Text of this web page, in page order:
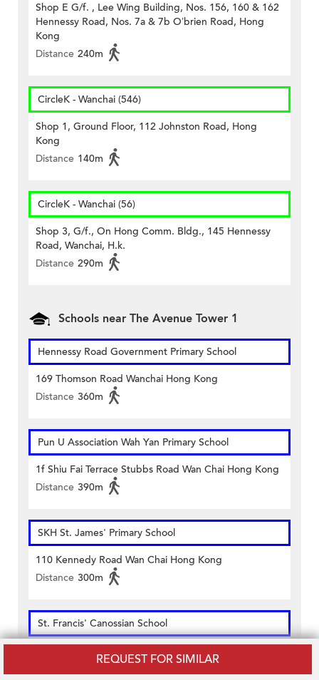
REQUEST FOR SIMILAR
Shop E G/f. , Lee Wing Building, Nos. 156, 160 & 162
Hennessy Road, Nos. 7a & 7b O’brien Road, Hong
Kong
Distance 240m
CircleK - Wanchai (546)
Shop 1, Ground Floor, 112 Johnston Road, Hong
Kong
Distance 140m
CircleK - Wanchai (56)
Shop 3, G/f., On Hong Comm. Bldg., 145 Hennessy
Road, Wanchai, H.k.
Distance 290m
Schools near The Avenue Tower 1
Hennessy Road Government Primary School
169 Thomson Road Wanchai Hong Kong
Distance 360m
Pun U Association Wah Yan Primary School
1f Shiu Fai Terrace Stubbs Road Wan Chai Hong Kong
Distance 390m
SKH St. James' Primary School
110 Kennedy Road Wan Chai Hong Kong
Distance 300m
St. Francis' Canossian School